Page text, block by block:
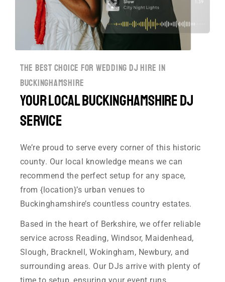
the best choice for wedding dj hire in
buckinghamshire
Your Local Buckinghamshire DJ
Service
We’re proud to serve every corner of this historic
county. Our local knowledge means we can
recommend the perfect setup for any space,
from {location}’s urban venues to
Buckinghamshire’s countless country estates.
Based in the heart of Berkshire, we offer reliable
service across Reading, Windsor, Maidenhead,
Slough, Bracknell, Wokingham, Newbury, and
surrounding areas. Our DJs arrive with plenty of